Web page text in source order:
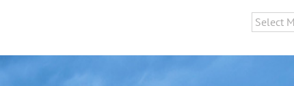
Archives